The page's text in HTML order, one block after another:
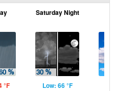
°F
Saturday Night
Low: 66 °F